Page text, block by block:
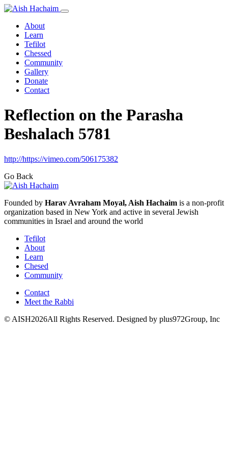
About
Learn
Tefilot
Chessed
Community
Gallery
Donate
Contact
Reflection on the Parasha
Beshalach 5781
http://https://vimeo.com/506175382
Go Back
Founded by Harav Avraham Moyal, Aish Hachaim is a non-profit
organization based in New York and active in several Jewish
communities in Israel and around the world
Tefilot
About
Learn
Chesed
Community
Contact
Meet the Rabbi
© AISH2026All Rights Reserved. Designed by plus972Group, Inc